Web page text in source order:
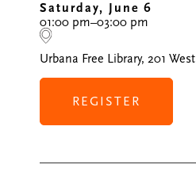
Saturday, June 6
01:00 pm–03:00 pm
Urbana Free Library, 201
REGISTER